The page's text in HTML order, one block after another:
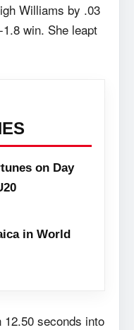
Williams by .03
win. She leapt
on Day
in World
12.50 seconds into